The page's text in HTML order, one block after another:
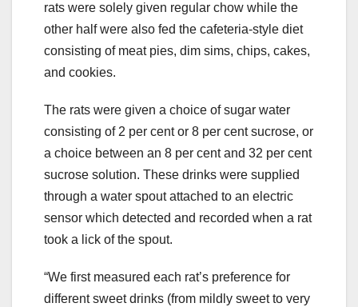
rats were solely given regular chow while the
other half were also fed the cafeteria-style diet
consisting of meat pies, dim sims, chips, cakes,
and cookies.
The rats were given a choice of sugar water
consisting of 2 per cent or 8 per cent sucrose, or
a choice between an 8 per cent and 32 per cent
sucrose solution. These drinks were supplied
through a water spout attached to an electric
sensor which detected and recorded when a rat
took a lick of the spout.
“We first measured each rat’s preference for
different sweet drinks (from mildly sweet to very